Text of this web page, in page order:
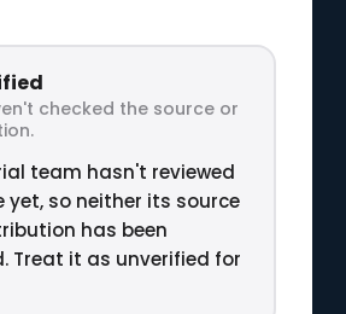
checked the source or
team hasn't reviewed
yet, so neither its source
has been
Treat it as unverified for